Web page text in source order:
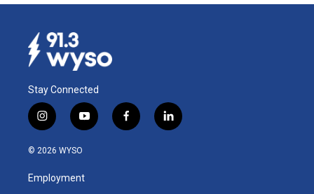
Stay Connected
i
n
s
a
g
y
o
u
b
f
a
l
i
© 2026 WYSO
Employment